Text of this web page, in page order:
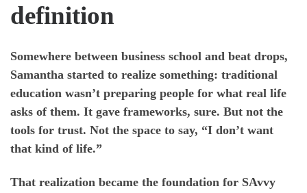
definition
Somewhere between business school and beat drops,
Samantha started to realize something: traditional
education wasn’t preparing people for what real life
asks of them. It gave frameworks, sure. But not the
tools for trust. Not the space to say, “I don’t want
that kind of life.”
That realization became the foundation for SAvvy